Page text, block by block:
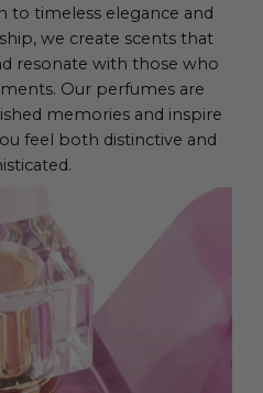
to timeless elegance and
we create scents that
resonate with those who
Our perfumes are
memories and inspire
feel both distinctive and